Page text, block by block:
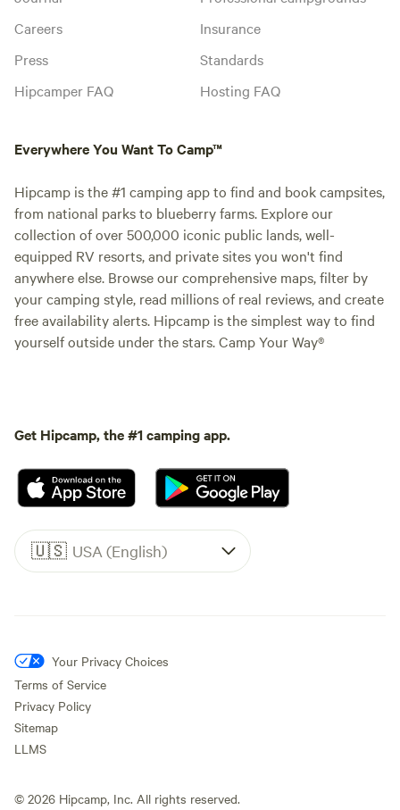
Careers
Press
Hipcamper FAQ
Insurance
Standards
Hosting FAQ
Everywhere You Want To Camp™
Hipcamp is the #1 camping app to find and book campsites,
from national parks to blueberry farms. Explore our
collection of over 500,000 iconic public lands, well-
equipped RV resorts, and private sites you won't find
anywhere else. Browse our comprehensive maps, filter by
your camping style, read millions of real reviews, and create
free availability alerts. Hipcamp is the simplest way to find
yourself outside under the stars. Camp Your Way®
Get Hipcamp, the #1 camping app.
🇺🇸 USA (English)
Your Privacy Choices
Terms of Service
Privacy Policy
Sitemap
LLMS
© 2026 Hipcamp, Inc. All rights reserved.